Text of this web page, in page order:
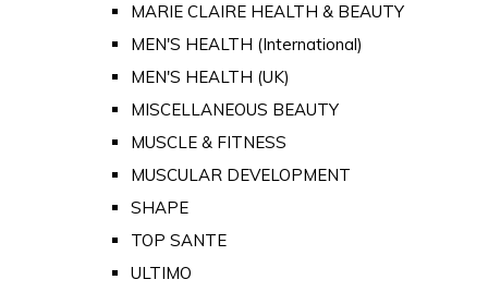
MARIE CLAIRE HEALTH & BEAUTY
MEN'S HEALTH (International)
MEN'S HEALTH (UK)
MISCELLANEOUS BEAUTY
MUSCLE & FITNESS
MUSCULAR DEVELOPMENT
SHAPE
TOP SANTE
ULTIMO